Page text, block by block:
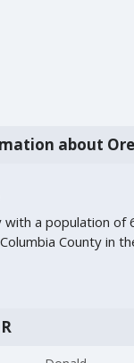
about
a population of
County in